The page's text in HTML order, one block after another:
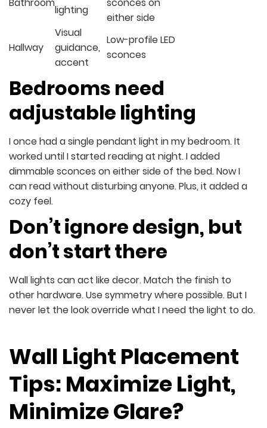
Bathroom
lighting
sconces on
either side
Hallway
Visual
guidance,
accent
Low-profile LED
sconces
Bedrooms need
adjustable lighting
I once had a single pendant light in my bedroom. It
worked until I started reading at night. I added
dimmable sconces on either side of the bed. Now I
can read without disturbing anyone. Plus, it added a
cozy feel.
Don’t ignore design, but
don’t start there
Wall lights can act like decor. Match the finish to
other hardware. Use symmetry where possible. But I
never let the look override what I need the light to do.
Wall Light Placement
Tips: Maximize Light,
Minimize Glare?